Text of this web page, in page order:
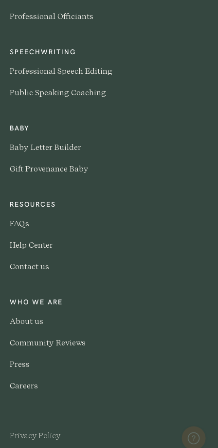
Professional Officiants
SPEECHWRITING
Professional Speech Editing
Public Speaking Coaching
BABY
Baby Letter Builder
Gift Provenance Baby
RESOURCES
FAQs
Help Center
Contact us
WHO WE ARE
About us
Community Reviews
Press
Careers
Privacy Policy Help